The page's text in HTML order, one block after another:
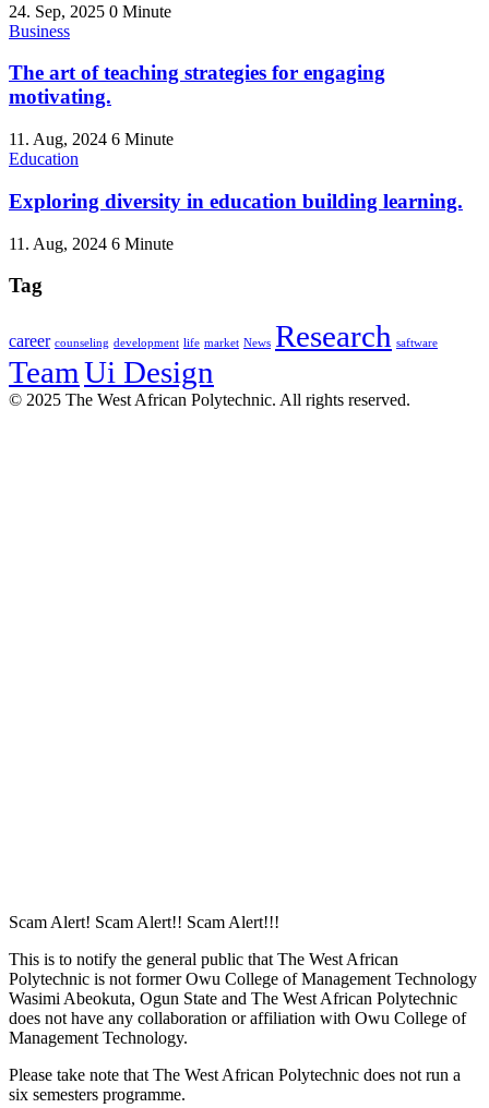
24. Sep, 2025 0 Minute
Business
The art of teaching strategies for engaging
motivating.
11. Aug, 2024 6 Minute
Education
Exploring diversity in education building learning.
11. Aug, 2024 6 Minute
Tag
career counseling development life market News Research saftware
TeamUi Design
© 2025 The West African Polytechnic. All rights reserved.
Scam Alert! Scam Alert!! Scam Alert!!!
This is to notify the general public that The West African
Polytechnic is not former Owu College of Management Technology
Wasimi Abeokuta, Ogun State and The West African Polytechnic
does not have any collaboration or affiliation with Owu College of
Management Technology.
Please take note that The West African Polytechnic does not run a
six semesters programme.